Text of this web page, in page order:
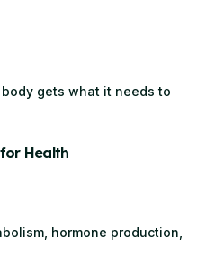
gets what it needs to
Health
hormone production,